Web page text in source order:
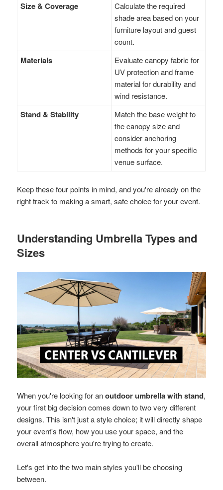
Size & Coverage
Calculate the required
shade area based on your
furniture layout and guest
count.
Materials
Evaluate canopy fabric for
UV protection and frame
material for durability and
wind resistance.
Stand & Stability
Match the base weight to
the canopy size and
consider anchoring
methods for your specific
venue surface.
Keep these four points in mind, and you're already on the
right track to making a smart, safe choice for your event.
Understanding Umbrella Types and
Sizes
When you're looking for anoutdoor umbrella with stand,
your first big decision comes down to two very different
designs. This isn't just a style choice; it will directly shape
your event's flow, how you use your space, and the
overall atmosphere you're trying to create.
Let's get into the two main styles you'll be choosing
between.